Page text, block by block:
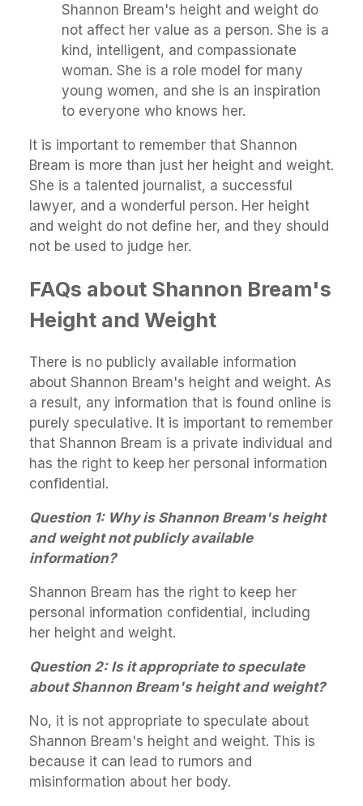
Shannon Bream's height and weight do
not affect her value as a person. She is a
kind, intelligent, and compassionate
woman. She is a role model for many
young women, and she is an inspiration
to everyone who knows her.
It is important to remember that Shannon
Bream is more than just her height and weight.
She is a talented journalist, a successful
lawyer, and a wonderful person. Her height
and weight do not define her, and they should
not be used to judge her.
FAQs about Shannon Bream's
Height and Weight
There is no publicly available information
about Shannon Bream's height and weight. As
a result, any information that is found online is
purely speculative. It is important to remember
that Shannon Bream is a private individual and
has the right to keep her personal information
confidential.
Question 1: Why is Shannon Bream's height
and weight not publicly available
information?
Shannon Bream has the right to keep her
personal information confidential, including
her height and weight.
Question 2: Is it appropriate to speculate
about Shannon Bream's height and weight?
No, it is not appropriate to speculate about
Shannon Bream's height and weight. This is
because it can lead to rumors and
misinformation about her body.